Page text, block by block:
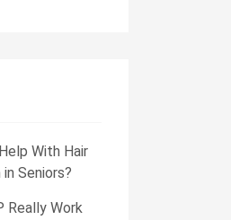
With Hair
Seniors?
Really Work